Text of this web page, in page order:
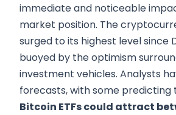
immediate and noticeable
market position. The
surged to its highest level since
buoyed by the optimism
investment vehicles. Analysts
forecasts, with some predicting
Bitcoin ETFs could attract